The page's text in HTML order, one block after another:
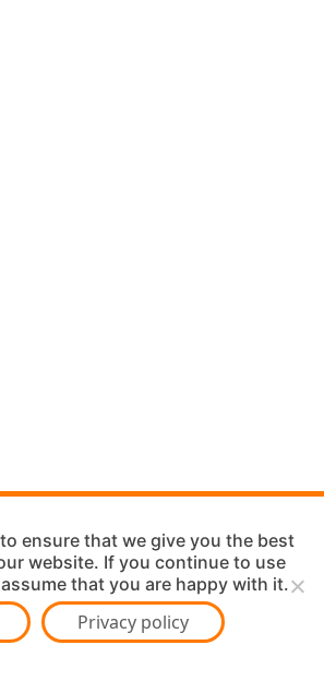
ensure that we give you the best
website. If you continue to use
that you are happy with it.
Privacy policy